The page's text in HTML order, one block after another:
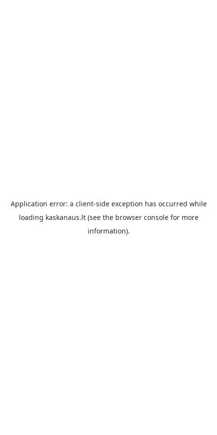
Application error: a client-side exception has occurred while
loading kaskanaus.lt(see the browser consolefor more
information).